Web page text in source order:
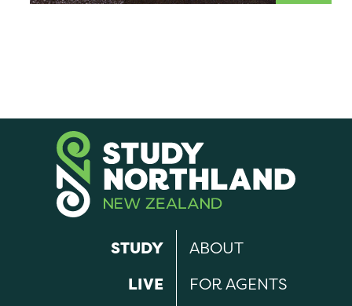
STUDY
LIVE
ABOUT
FOR AGENTS